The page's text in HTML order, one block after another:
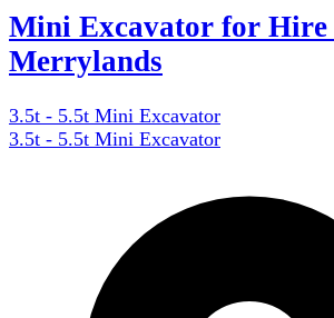
Mini Excavator for Hire
Merrylands
3.5t - 5.5t Mini Excavator
3.5t - 5.5t Mini Excavator